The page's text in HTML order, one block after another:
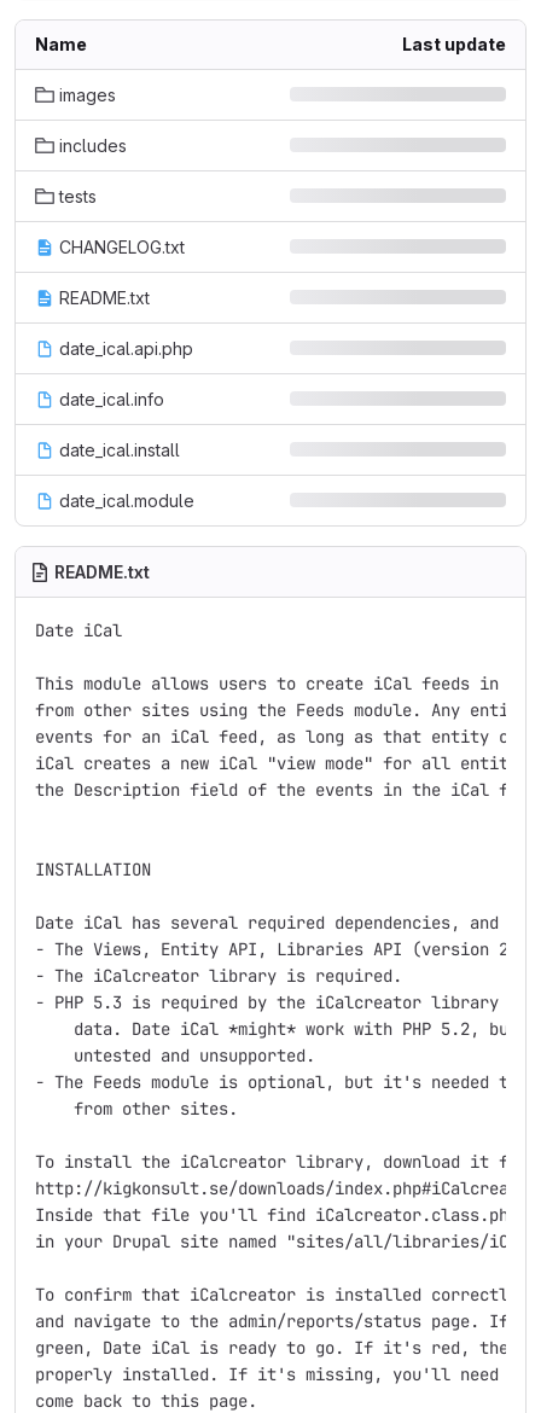
Name Last update
images
includes
tests
CHANGELOG.txt
README.txt
date_ical.api.php
date_ical.info
date_ical.install
date_ical.module
README.txt
Date iCal
This module allows users to create iCal feeds in
from other sites using the Feeds module. Any entity
events for an iCal feed, as long as that entity
iCal creates a new iCal "view mode" for all
the Description field of the events in the iCal
INSTALLATION
Date iCal has several required dependencies, and
- The Views, Entity API, Libraries API (version
- The iCalcreator library is required.
- PHP 5.3 is required by the iCalcreator library to
data. Date iCal *might* work with PHP 5.2, but
    untested and unsupported.
- The Feeds module is optional, but it's needed to
    from other sites.
To install the iCalcreator library, download it
http://kigkonsult.se/downloads/
Inside that file you'll find
in your Drupal site named "sites/all/libraries/
To confirm that iCalcreator is installed correctly,
and navigate to the admin/reports/status page. If
green, Date iCal is ready to go. If it's red, the
properly installed. If it's missing, you'll need to
come back to this page.